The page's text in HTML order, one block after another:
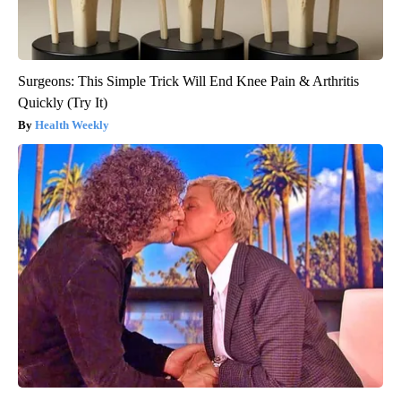
Surgeons: This Simple Trick Will End Knee Pain & Arthritis
Quickly (Try It)
Health Weekly